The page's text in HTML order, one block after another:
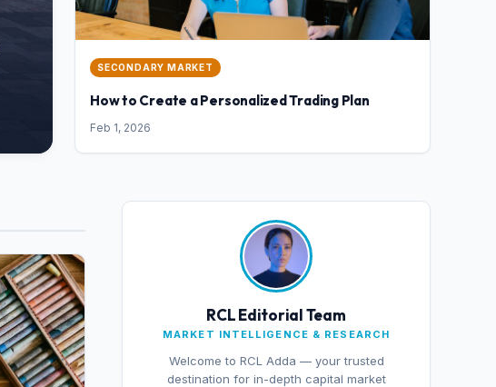
SECONDARY MARKET
How to Create a Personalized Trading Plan
Feb 1, 2026
RCL Editorial Team
MARKET INTELLIGENCE & RESEARCH
Welcome to RCL Adda — your trusted
destination for in-depth capital market